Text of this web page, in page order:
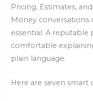
Pricing, Estimates,
Money conversations
essential. A
comfortable
plain language.
Here are seven smart